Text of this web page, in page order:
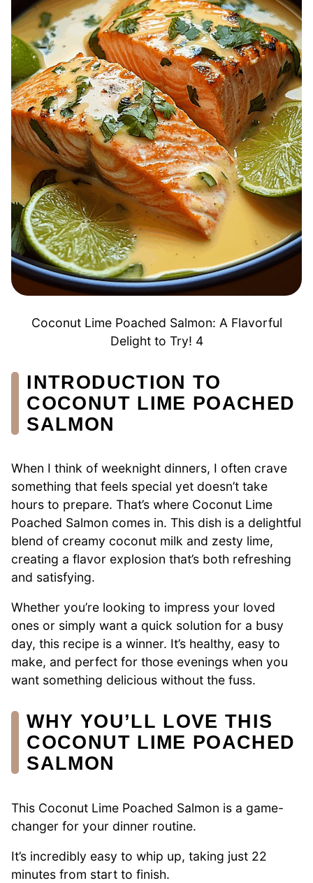
Coconut Lime Poached Salmon: A Flavorful
Delight to Try! 4
INTRODUCTION TO
COCONUT LIME POACHED
SALMON
When I think of weeknight dinners, I often crave
something that feels special yet doesn’t take
hours to prepare. That’s where Coconut Lime
Poached Salmon comes in. This dish is a delightful
blend of creamy coconut milk and zesty lime,
creating a flavor explosion that’s both refreshing
and satisfying.
Whether you’re looking to impress your loved
ones or simply want a quick solution for a busy
day, this recipe is a winner. It’s healthy, easy to
make, and perfect for those evenings when you
want something delicious without the fuss.
WHY YOU’LL LOVE THIS
COCONUT LIME POACHED
SALMON
This Coconut Lime Poached Salmon is a game-
changer for your dinner routine.
It’s incredibly easy to whip up, taking just 22
minutes from start to finish.